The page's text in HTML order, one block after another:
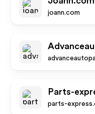
joann.com
Parts-
parts-